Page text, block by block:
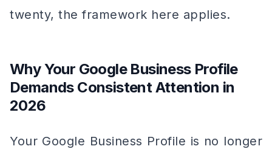
twenty, the framework here applies.
Why Your Google Business Profile
Demands Consistent Attention in
2026
Your Google Business Profile is no longer